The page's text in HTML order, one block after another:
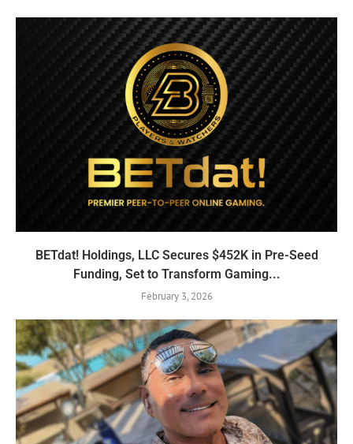
BETdat! Holdings, LLC Secures $452K in Pre-Seed
Funding, Set to Transform Gaming...
February 3, 2026